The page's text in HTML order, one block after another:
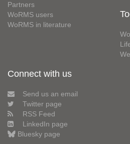
Partners
WoRMS users
WoRMS in literature
Connect with us
Send us an email
Twitter page
RSS Feed
LinkedIn page
Bluesky page